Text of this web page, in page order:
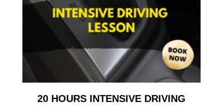
20 HOURS INTENSIVE DRIVING